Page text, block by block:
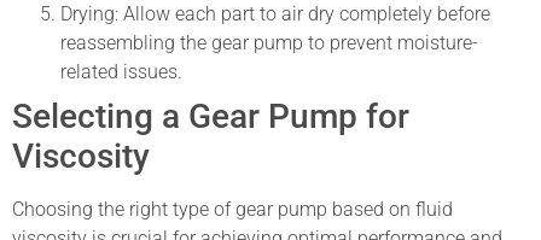
Drying: Allow each part to air dry completely before
reassembling the gear pump to prevent moisture-
related issues.
Selecting a Gear Pump for
Viscosity
Choosing the right type of gear pump based on fluid